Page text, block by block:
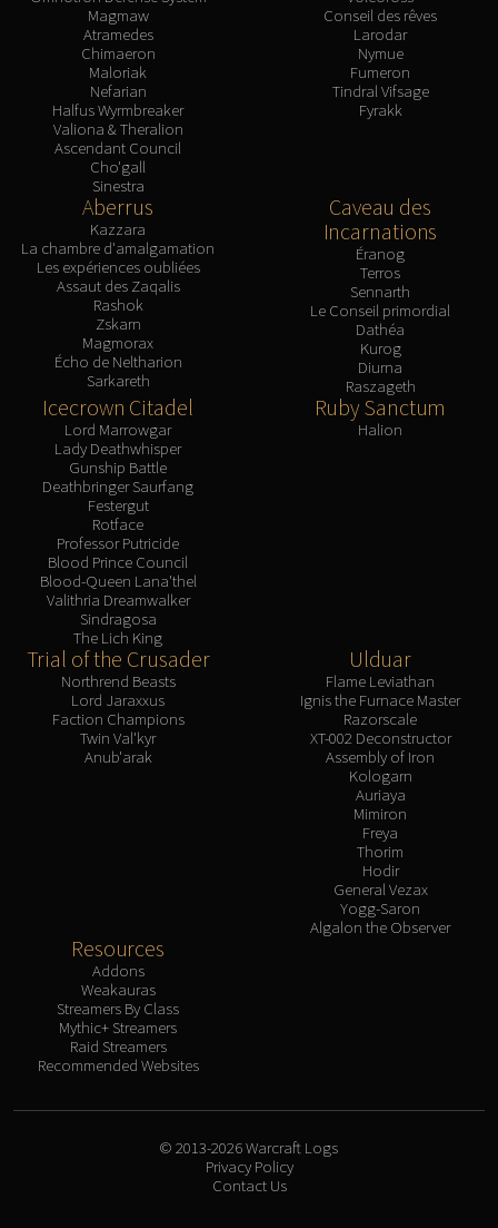
Streamers By Class
Mythic+ Streamers
Recommended Websites
Magmaw
Atramedes
Chimaeron
Maloriak
Nefarian
Halfus Wyrmbreaker
Valiona & Theralion
Ascendant Council
Cho'gall
Sinestra
Conseil des rêves
Larodar
Nymue
Fumeron
Tindral Vifsage
Fyrakk
Aberrus
Kazzara
La chambre d'amalgamation
Les expériences oubliées
Assaut des Zaqalis
Rashok
Zskarn
Magmorax
Écho de Neltharion
Sarkareth
Caveau des
Incarnations
Éranog
Terros
Sennarth
Le Conseil primordial
Dathéa
Kurog
Diurna
Raszageth
Icecrown Citadel
Lord Marrowgar
Lady Deathwhisper
Gunship Battle
Deathbringer Saurfang
Festergut
Rotface
Professor Putricide
Blood Prince Council
Blood-Queen Lana'thel
Valithria Dreamwalker
Sindragosa
The Lich King
Ruby Sanctum
Halion
Trial of the Crusader
Northrend Beasts
Lord Jaraxxus
Faction Champions
Twin Val'kyr
Anub'arak
Ulduar
Flame Leviathan
Ignis the Furnace Master
Razorscale
XT-002 Deconstructor
Assembly of Iron
Kologarn
Auriaya
Mimiron
Freya
Thorim
Hodir
General Vezax
Yogg-Saron
Algalon the Observer
Resources
Addons
Weakauras
Streamers By Class
Mythic+ Streamers
Raid Streamers
Recommended Websites
© 2013-2026 Warcraft Logs
Privacy Policy
Contact Us